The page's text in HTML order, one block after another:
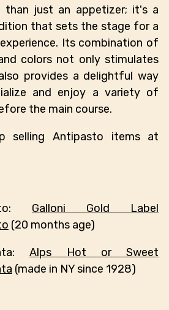
than just an appetizer; it's a
that sets the stage for a
Its combination of
colors not only stimulates
provides a delightful way
and enjoy a variety of
the main course.
selling Antipasto items at
Galloni Gold Label
(20 months age)
Alps Hot or Sweet
(made in NY since 1928)